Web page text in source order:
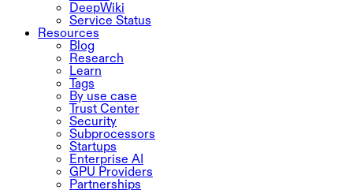
DeepWiki
Service Status
Resources
Blog
Research
Learn
Tags
By use case
Trust Center
Security
Subprocessors
Startups
Enterprise AI
GPU Providers
Partnerships